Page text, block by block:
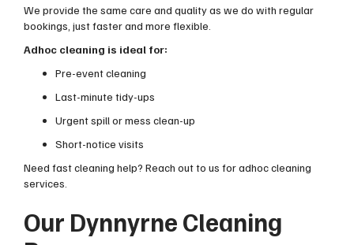
We provide the same care and quality as we do with regular
bookings, just faster and more flexible.
Adhoc cleaning is ideal for:
Pre-event cleaning
Last-minute tidy-ups
Urgent spill or mess clean-up
Short-notice visits
Need fast cleaning help? Reach out to us for adhoc cleaning
services.
Our Dynnyrne Cleaning